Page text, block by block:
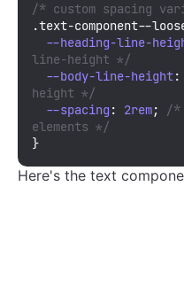
/* custom spacing
.text-component--
--heading-line-
line-height */
--body-line-height:
height */
--spacing : 2rem; /*
elements */
}
Here's the text